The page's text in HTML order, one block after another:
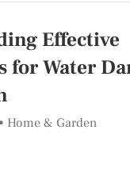
Effective
for Water
Home & Garden